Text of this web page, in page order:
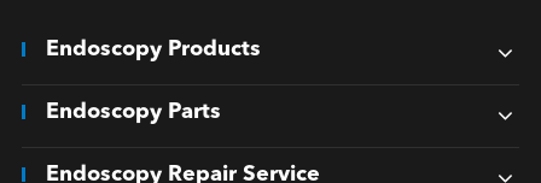
Endoscopy Products
Endoscopy Parts
Endoscopy Repair Service